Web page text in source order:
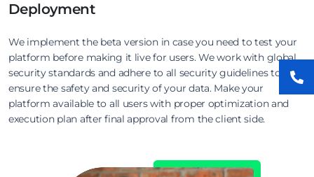
Deployment
We implement the beta version in case you need to test your
platform before making it live for users. We work with global
security standards and adhere to all security guidelines to
ensure the safety and security of your data. Make your
platform available to all users with proper optimization and
execution plan after final approval from the client side.